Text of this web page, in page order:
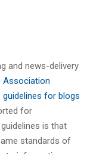
and news-delivery
Association
guidelines for blogs
for
is that
standards of